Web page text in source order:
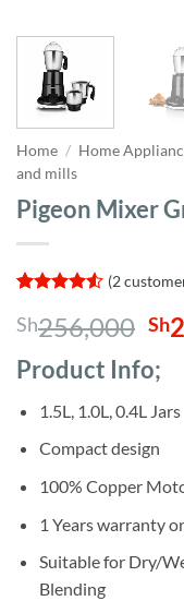
Home / Home
and mills
Pigeon Mixer
out of 5
based on
customer
ratings
(2
Sh256,000
was:
Sh
Product Info;
1.5L, 1.0L, 0.4L Jars
Compact design
100% Copper
1 Years warranty
Suitable for Dry/
Blending